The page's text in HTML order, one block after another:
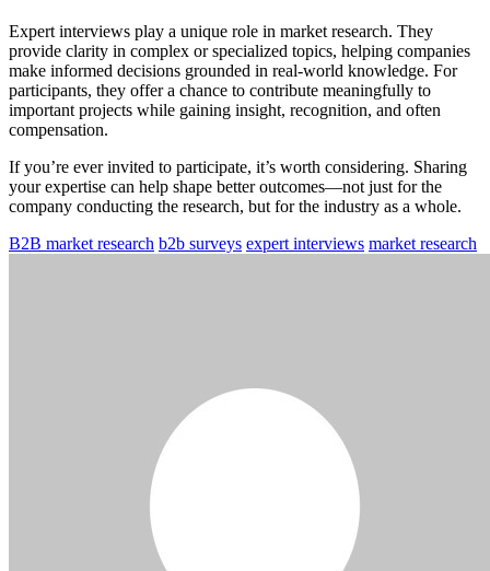
Expert interviews play a unique role in market research. They
provide clarity in complex or specialized topics, helping companies
make informed decisions grounded in real-world knowledge. For
participants, they offer a chance to contribute meaningfully to
important projects while gaining insight, recognition, and often
compensation.
If you’re ever invited to participate, it’s worth considering. Sharing
your expertise can help shape better outcomes—not just for the
company conducting the research, but for the industry as a whole.
B2B market research b2b surveys expert interviews market research